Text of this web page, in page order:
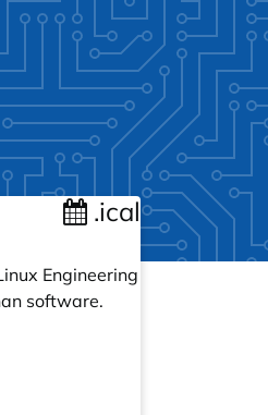
.ical
Engineering
software.